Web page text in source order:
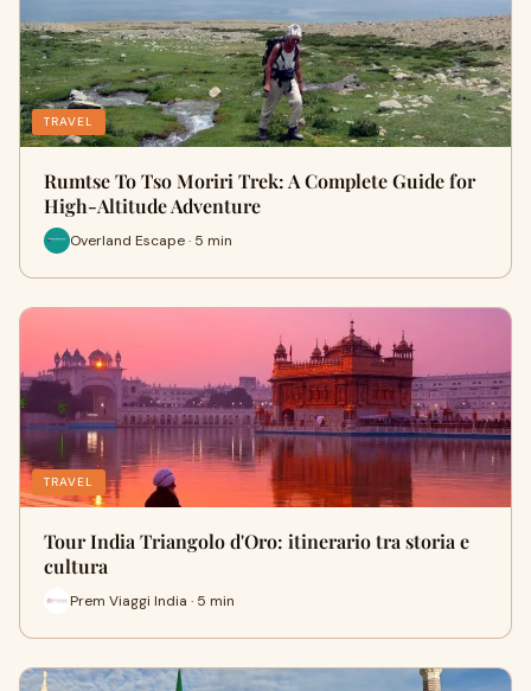
TRAVEL
Rumtse To Tso Moriri Trek: A Complete Guide for
High-Altitude Adventure
Overland Escape · 5 min
TRAVEL
Tour India Triangolo d'Oro: itinerario tra storia e
cultura
Prem Viaggi India · 5 min